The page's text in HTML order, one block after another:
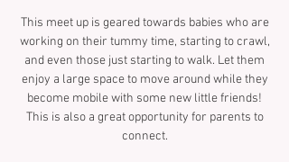
This meet up is geared towards babies who are
working on their tummy time, starting to crawl,
and even those just starting to walk. Let them
enjoy a large space to move around while they
become mobile with some new little friends!
This is also a great opportunity for parents to
connect.